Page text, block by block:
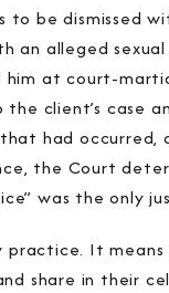
be dismissed
an alleged
at court-
client’s case
had
the Court
was the only
It
share in their